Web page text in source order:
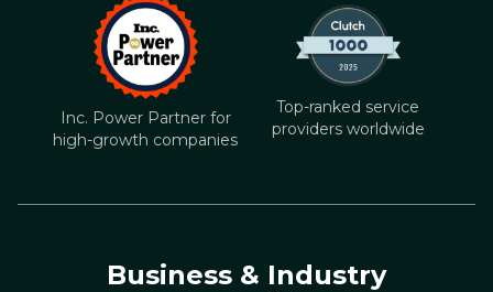
Inc. Power Partner for
high-growth companies
Top-ranked service
providers worldwide
Business & Industry